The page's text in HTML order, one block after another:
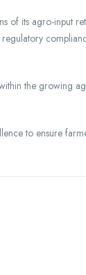
of its agro-input
the growing
to ensure